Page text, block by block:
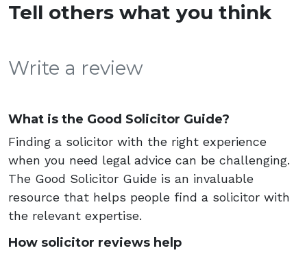
Tell others what you think
Write a review
What is the Good Solicitor Guide?
Finding a solicitor with the right experience
when you need legal advice can be challenging.
The Good Solicitor Guide is an invaluable
resource that helps people find a solicitor with
the relevant expertise.
How solicitor reviews help